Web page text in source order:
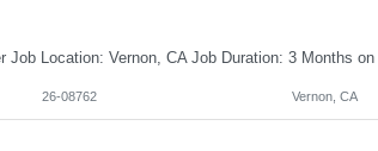
26-08762 Vernon, CA